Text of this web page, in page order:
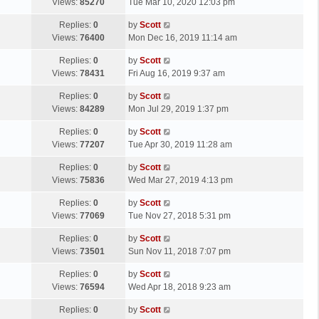
p
s
t
Views: 85270
t
p
s
t
Tue Mar 10, 2020 12:03 pm
Replies: 0
Views: 76400
L
a
t
p
s
t
by Scott
Mon Dec 16, 2019 11:14 am
Replies: 0
Views: 78431
L
a
t
p
s
by Scott
Fri Aug 16, 2019 9:37 am
Replies: 0
Views: 84289
L
a
t
p
s
by Scott
Mon Jul 29, 2019 1:37 pm
Replies: 0
Views: 77207
L
a
t
p
s
by Scott
Tue Apr 30, 2019 11:28 am
Replies: 0
Views: 75836
L
a
t
p
s
t
by Scott
Wed Mar 27, 2019 4:13 pm
Replies: 0
Views: 77069
L
a
t
p
s
by Scott
Tue Nov 27, 2018 5:31 pm
Replies: 0
Views: 73501
L
a
t
p
s
by Scott
Sun Nov 11, 2018 7:07 pm
Replies: 0
Views: 76594
L
a
t
by Scott
Wed Apr 18, 2018 9:23 am
Replies: 0
Lby Scott